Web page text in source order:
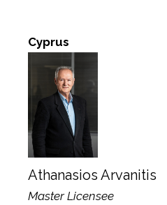
Cyprus
Athanasios Arvanitis
Master Licensee